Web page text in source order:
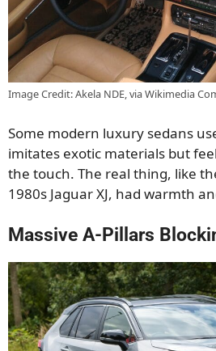
Image Credit: Akela NDE, via Wikimedia
Some modern luxury sedans
imitates exotic materials but
the touch. The real thing, like
1980s Jaguar XJ, had warmth
Massive A-Pillars